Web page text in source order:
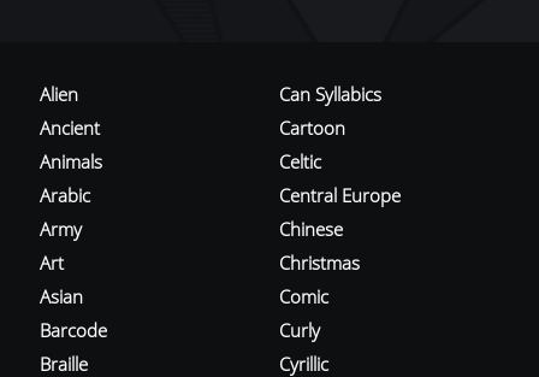
Alien
Ancient
Animals
Arabic
Army
Art
Asian
Barcode
Braille
Can Syllabics
Cartoon
Celtic
Central Europe
Chinese
Christmas
Comic
Curly
Cyrillic